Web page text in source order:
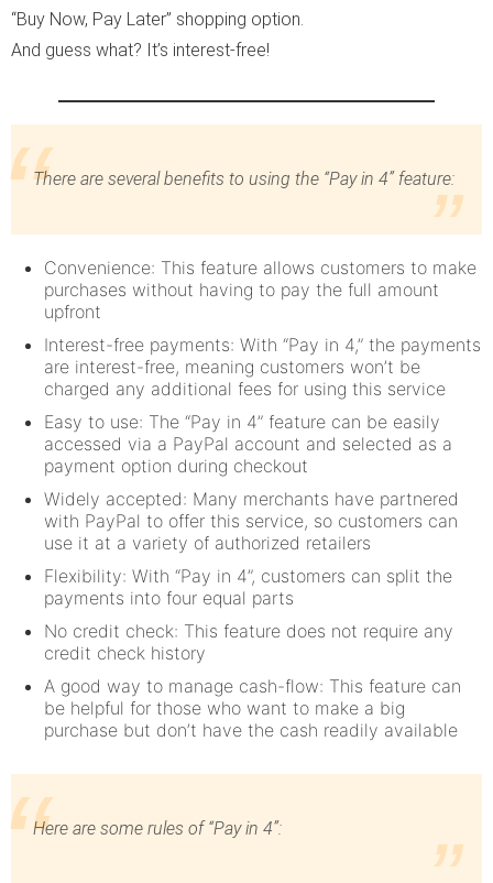
“Buy Now, Pay Later” shopping option.
And guess what? It’s interest-free!
There are several benefits to using the “Pay in 4” feature:
Convenience: This feature allows customers to make
purchases without having to pay the full amount
upfront
Interest-free payments: With “Pay in 4,” the payments
are interest-free, meaning customers won’t be
charged any additional fees for using this service
Easy to use: The “Pay in 4” feature can be easily
accessed via a PayPal account and selected as a
payment option during checkout
Widely accepted: Many merchants have partnered
with PayPal to offer this service, so customers can
use it at a variety of authorized retailers
Flexibility: With “Pay in 4”, customers can split the
payments into four equal parts
No credit check: This feature does not require any
credit check history
A good way to manage cash-flow: This feature can
be helpful for those who want to make a big
purchase but don’t have the cash readily available
Here are some rules of “Pay in 4”: